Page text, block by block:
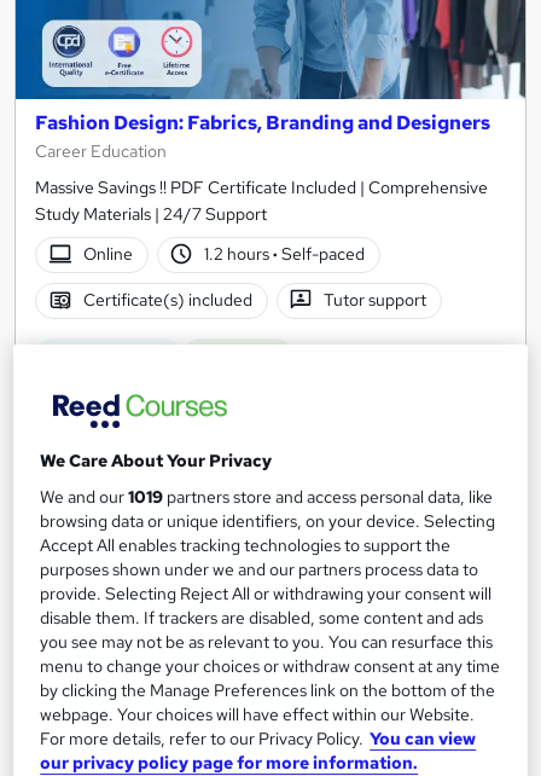
Fashion Design: Fabrics, Branding and Designers
Career Education
Massive Savings !! PDF Certificate Included | Comprehensive
Study Materials | 24/7 Support
Online
1.2 hours· Self-paced
Certificate(s) included Tutor support
SAVE 31%
£15 £21.99
Add to basket
On Demand
We Care About Your Privacy
We and our1019 partners store and access personal data, like
browsing data or unique identifiers, on your device. Selecting
Accept All enables tracking technologies to support the
purposes shown under we and our partners process data to
provide. Selecting Reject All or withdrawing your consent will
disable them. If trackers are disabled, some content and ads
you see may not be as relevant to you. You can resurface this
menu to change your choices or withdraw consent at any time
by clicking the Manage Preferences link on the bottom of the
webpage. Your choices will have effect within our Website.
For more details, refer to our Privacy Policy. You can view
our privacy policy page for more information.